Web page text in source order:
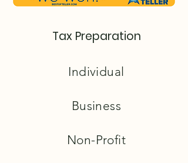
Tax Preparation
Individual
Business
Non-Profit